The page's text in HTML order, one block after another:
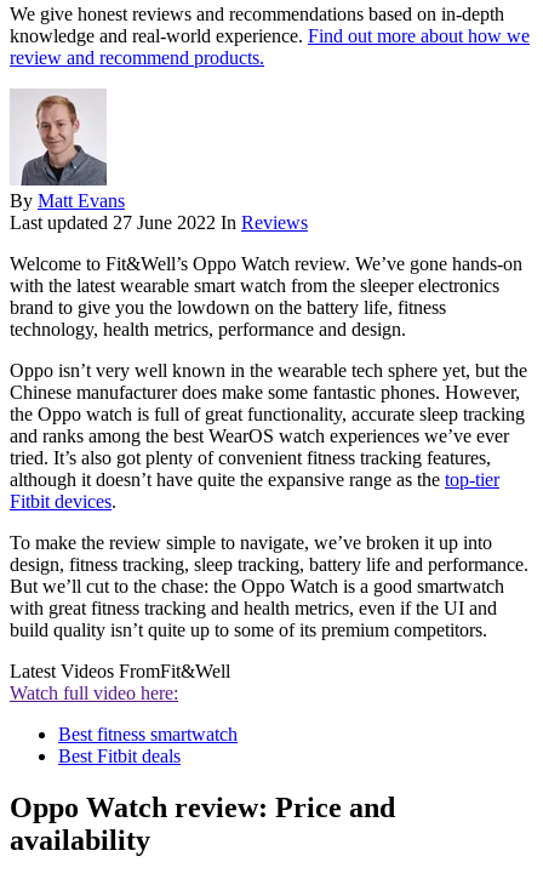
We give honest reviews and recommendations based on in-depth
knowledge and real-world experience. Find out more about how we
review and recommend products.
By Matt Evans
Last updated 27 June 2022 In Reviews
Welcome to Fit&Well’s Oppo Watch review. We’ve gone hands-on
with the latest wearable smart watch from the sleeper electronics
brand to give you the lowdown on the battery life, fitness
technology, health metrics, performance and design.
Oppo isn’t very well known in the wearable tech sphere yet, but the
Chinese manufacturer does make some fantastic phones. However,
the Oppo watch is full of great functionality, accurate sleep tracking
and ranks among the best WearOS watch experiences we’ve ever
tried. It’s also got plenty of convenient fitness tracking features,
although it doesn’t have quite the expansive range as the top-tier
Fitbit devices.
To make the review simple to navigate, we’ve broken it up into
design, fitness tracking, sleep tracking, battery life and performance.
But we’ll cut to the chase: the Oppo Watch is a good smartwatch
with great fitness tracking and health metrics, even if the UI and
build quality isn’t quite up to some of its premium competitors.
Latest Videos FromFit&Well
Watch full video here:
Best fitness smartwatch
Best Fitbit deals
Oppo Watch review: Price and
availability